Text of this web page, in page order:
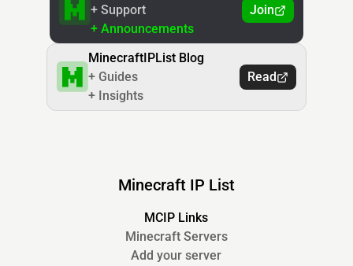
+ Support
+ Announcements
Join
MinecraftIPList Blog
+ Guides
+ Insights
Read
Minecraft IP List
MCIP Links
Minecraft Servers
Add your server